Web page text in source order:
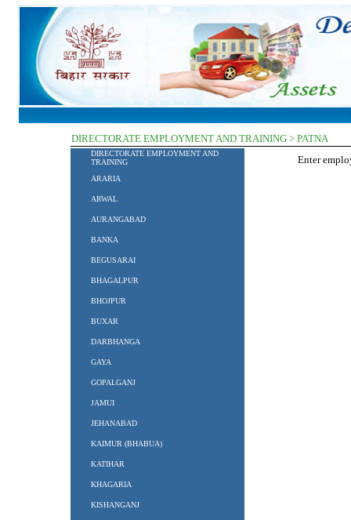
DIRECTORATE EMPLOYMENT AND TRAINING > PATNA
DIRECTORATE EMPLOYMENT AND
TRAINING
ARARIA
ARWAL
AURANGABAD
BANKA
BEGUSARAI
BHAGALPUR
BHOJPUR
BUXAR
DARBHANGA
GAYA
GOPALGANJ
JAMUI
JEHANABAD
KAIMUR (BHABUA)
KATIHAR
KHAGARIA
KISHANGANJ
Enter